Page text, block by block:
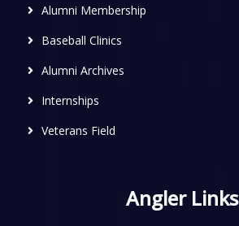
Alumni Membership
Baseball Clinics
Alumni Archives
Internships
Veterans Field
Angler Links